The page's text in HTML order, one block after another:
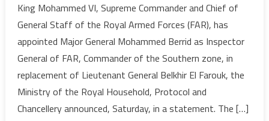
King
Major
King Mohammed VI, Supreme Commander and Chief of
General Staff of the Royal Armed Forces (FAR), has
appointed Major General Mohammed Berrid as Inspector
General of FAR, Commander of the Southern zone, in
replacement of Lieutenant General Belkhir El Farouk, the
Ministry of the Royal Household, Protocol and
Chancellery announced, Saturday, in a statement. The […]